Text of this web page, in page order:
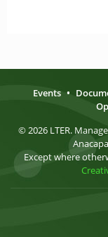
Events •
© 2026 LTER.
Except where